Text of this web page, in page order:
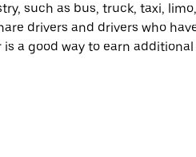
such as bus, truck, taxi,
drivers and drivers who
a good way to earn additional